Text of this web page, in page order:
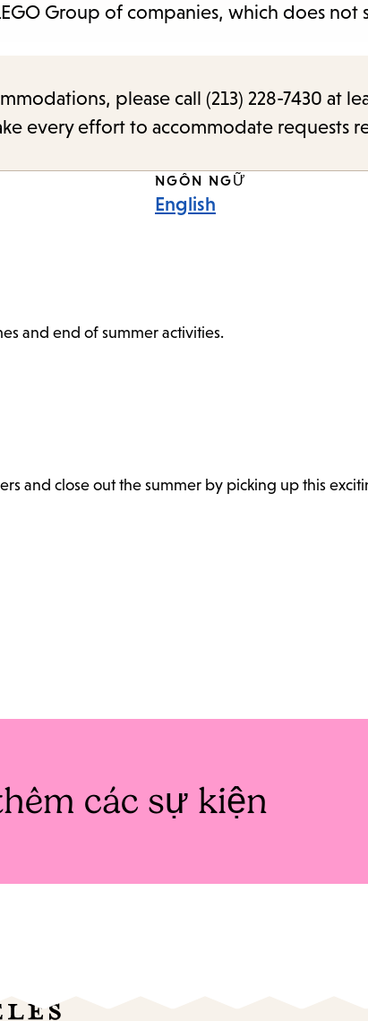
Group of companies, which does
please call (213) 228-7430 at
every effort to accommodate requests
NGÔN NGỮ
English
and end of summer activities.
and close out the summer by picking up this
các sự kiện